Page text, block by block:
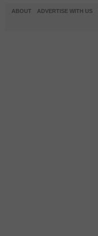
ABOUT ADVERTISE WITH US